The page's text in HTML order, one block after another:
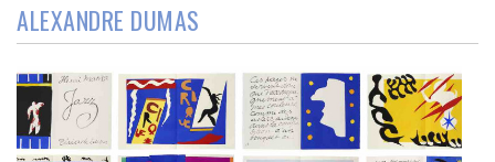
Magazine
Store
Resource
ALEXANDRE DUMAS